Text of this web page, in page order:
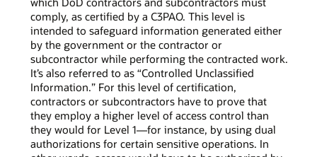
comply, as certified by a C3PAO. This level is
intended to safeguard information generated either
by the government or the contractor or
subcontractor while performing the contracted work.
It’s also referred to as “Controlled Unclassified
Information.” For this level of certification,
contractors or subcontractors have to prove that
they employ a higher level of access control than
they would for Level 1—for instance, by using dual
authorizations for certain sensitive operations. In